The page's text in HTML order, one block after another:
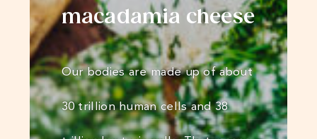
macadamia cheese
Our bodies are made up of about
30 trillion human cells and 38